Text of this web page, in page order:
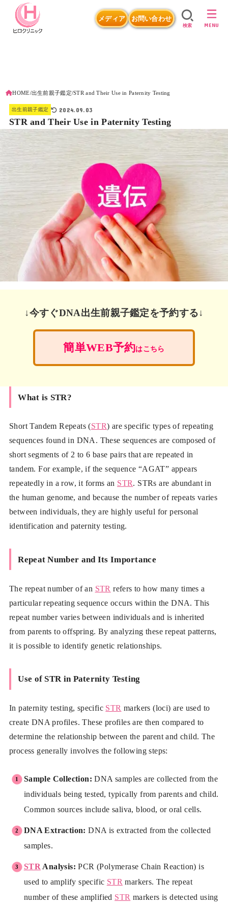
メディア お問い合わせ
検索 MENU
HOME 出生前親子鑑定 STR and Their Use in Paternity Testing
出生前親子鑑定 2024.09.03
STR and Their Use in Paternity Testing
↓今すぐDNA出生前親子鑑定を予約する↓
簡単WEB予約はこちら
What is STR?
Short Tandem Repeats (STR) are specific types of repeating
sequences found in DNA. These sequences are composed of
short segments of 2 to 6 base pairs that are repeated in
tandem. For example, if the sequence “AGAT” appears
repeatedly in a row, it forms an STR. STRs are abundant in
the human genome, and because the number of repeats varies
between individuals, they are highly useful for personal
identification and paternity testing.
Repeat Number and Its Importance
The repeat number of an STR refers to how many times a
particular repeating sequence occurs within the DNA. This
repeat number varies between individuals and is inherited
from parents to offspring. By analyzing these repeat patterns,
it is possible to identify genetic relationships.
Use of STR in Paternity Testing
In paternity testing, specific STR markers (loci) are used to
create DNA profiles. These profiles are then compared to
determine the relationship between the parent and child. The
process generally involves the following steps:
Sample Collection: DNA samples are collected from the
individuals being tested, typically from parents and child.
Common sources include saliva, blood, or oral cells.
DNA Extraction: DNA is extracted from the collected
samples.
STR Analysis:PCR (Polymerase Chain Reaction) is
used to amplify specific STR markers. The repeat
number of these amplified STR markers is detected using